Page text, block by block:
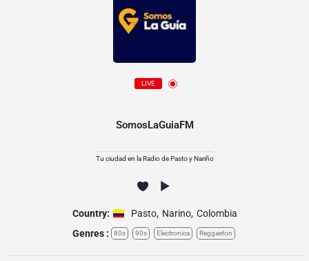
LIVE
SomosLaGuiaFM
Tu ciudad en la Radio de Pasto y Nariño
Country: Pasto, Narino, Colombia
Genres :
80s 90s Electronica Reggaeton